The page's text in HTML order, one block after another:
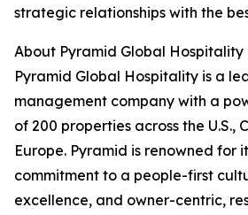
strategic relationships with the
About Pyramid Global Hospitality
Pyramid Global Hospitality is a
management company with a
of 200 properties across the U.S.,
Europe. Pyramid is renowned for
commitment to a people-first
excellence, and owner-centric,